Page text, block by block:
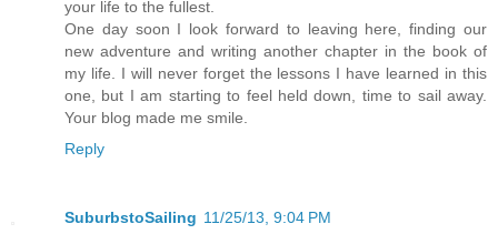
your life to the fullest.
One day soon I look forward to leaving here, finding our
new adventure and writing another chapter in the book of
my life. I will never forget the lessons I have learned in this
one, but I am starting to feel held down, time to sail away.
Your blog made me smile.
Reply
SuburbstoSailing 11/25/13, 9:04 PM